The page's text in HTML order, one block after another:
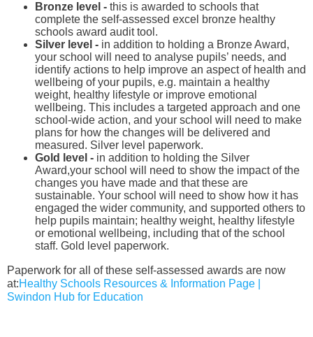
Bronze level - this is awarded to schools that
complete the self-assessed excel bronze healthy
schools award audit tool.
Silver level - in addition to holding a Bronze Award,
your school will need to analyse pupils’ needs, and
identify actions to help improve an aspect of health and
wellbeing of your pupils, e.g. maintain a healthy
weight, healthy lifestyle or improve emotional
wellbeing. This includes a targeted approach and one
school-wide action, and your school will need to make
plans for how the changes will be delivered and
measured. Silver level paperwork.
Gold level - in addition to holding the Silver
Award,your school will need to show the impact of the
changes you have made and that these are
sustainable. Your school will need to show how it has
engaged the wider community, and supported others to
help pupils maintain; healthy weight, healthy lifestyle
or emotional wellbeing, including that of the school
staff. Gold level paperwork.
Paperwork for all of these self-assessed awards are now
at:Healthy Schools Resources & Information Page |
Swindon Hub for Education